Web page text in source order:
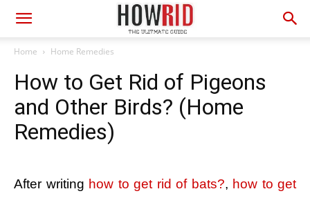
Home Home Remedies
How to Get Rid of Pigeons
and Other Birds? (Home
Remedies)
After writing how to get rid of bats?, how to get